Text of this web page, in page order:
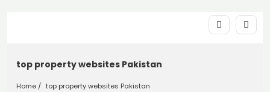
top property websites Pakistan
Home top property websites Pakistan